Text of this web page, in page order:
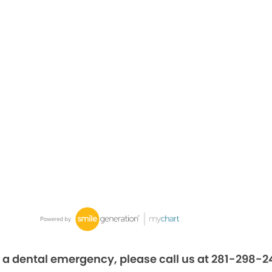
a dental emergency, please call us at 281-298-